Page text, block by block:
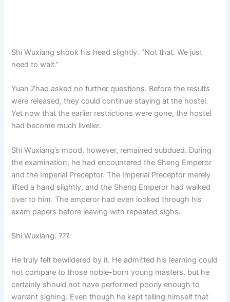
Shi Wuxiang shook his head slightly. “Not that. We just
need to wait.”
Yuan Zhao asked no further questions. Before the results
were released, they could continue staying at the hostel.
Yet now that the earlier restrictions were gone, the hostel
had become much livelier.
Shi Wuxiang’s mood, however, remained subdued. During
the examination, he had encountered the Sheng Emperor
and the Imperial Preceptor. The Imperial Preceptor merely
lifted a hand slightly, and the Sheng Emperor had walked
over to him. The emperor had even looked through his
exam papers before leaving with repeated sighs.
Shi Wuxiang: ???
He truly felt bewildered by it. He admitted his learning could
not compare to those noble-born young masters, but he
certainly should not have performed poorly enough to
warrant sighing. Even though he kept telling himself that